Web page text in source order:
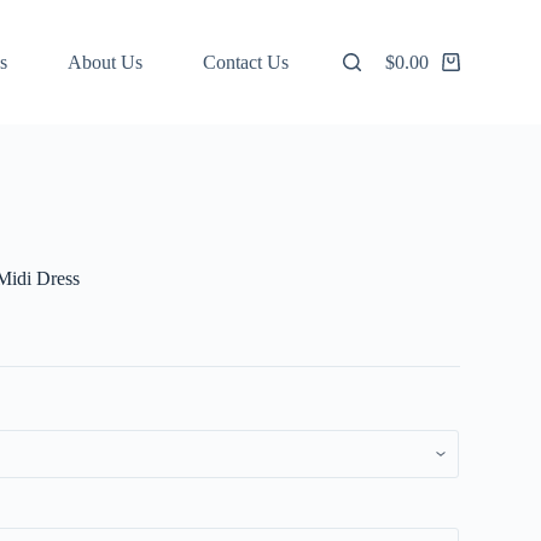
About Us Contact Us
Shopping
$0.00
Dress